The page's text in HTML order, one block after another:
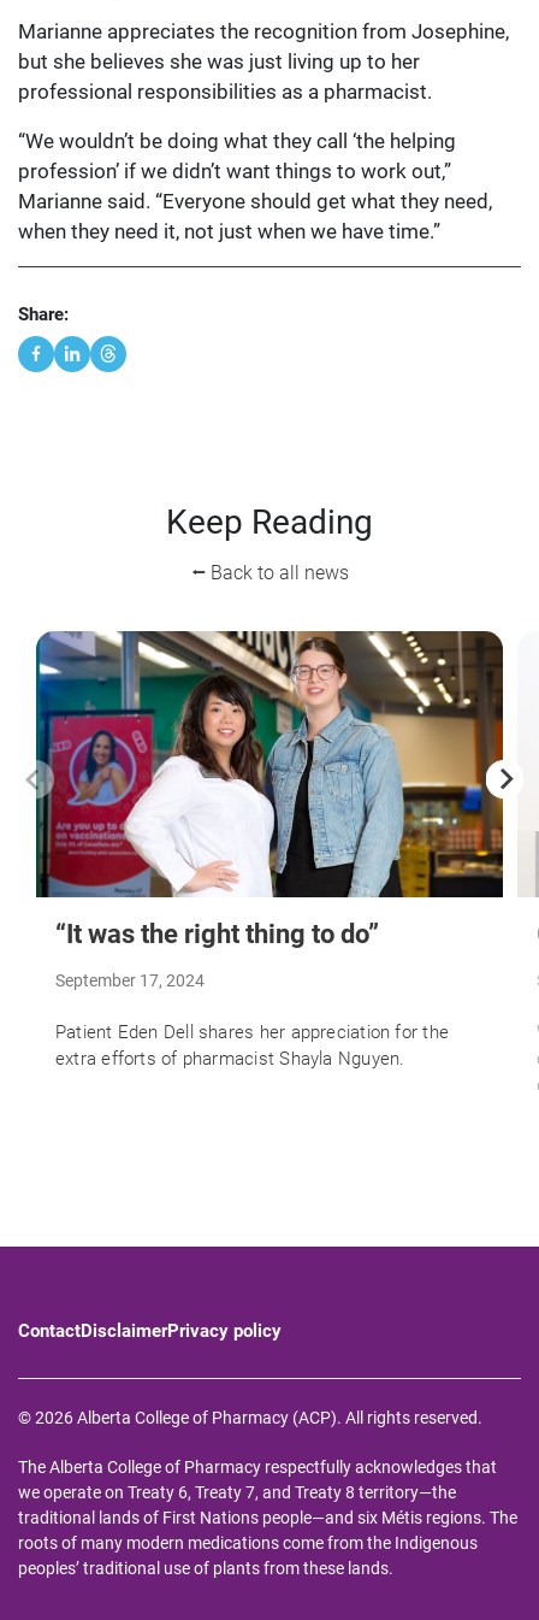
Marianne appreciates the recognition from Josephine,
but she believes she was just living up to her
professional responsibilities as a pharmacist.
“We wouldn’t be doing what they call ‘the helping
profession’ if we didn’t want things to work out,”
Marianne said. “Everyone should get what they need,
when they need it, not just when we have time.”
Share:
Keep Reading
⭠ Back to all news
“It was the right thing to do”
September 17, 2024
Patient Eden Dell shares her appreciation for the
extra efforts of pharmacist Shayla Nguyen.
ContactDisclaimerPrivacy policy
© 2026 Alberta College of Pharmacy (ACP). All rights reserved.
The Alberta College of Pharmacy respectfully acknowledges that
we operate on Treaty 6, Treaty 7, and Treaty 8 territory—the
traditional lands of First Nations people—and six Métis regions. The
roots of many modern medications come from the Indigenous
peoples’ traditional use of plants from these lands.